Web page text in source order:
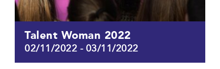
Talent Woman 2022
02/11/2022 - 03/11/2022